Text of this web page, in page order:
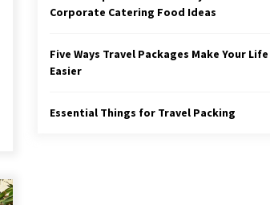
Corporate Catering Food Ideas
Five Ways Travel Packages Make Your Life
Easier
Essential Things for Travel Packing